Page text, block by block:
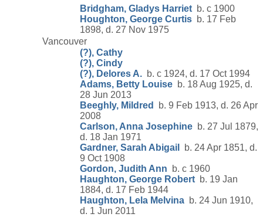
Bridgham, Gladys Harriet b. c 1900
Houghton, George Curtis b. 17 Feb
1898, d. 27 Nov 1975
Vancouver
(?), Cathy
(?), Cindy
(?), Delores A. b. c 1924, d. 17 Oct 1994
Adams, Betty Louise b. 18 Aug 1925, d.
28 Jun 2013
Beeghly, Mildred
b. 9 Feb 1913, d. 26 Apr
2008
Carlson, Anna Josephine b. 27 Jul 1879,
d. 18 Jan 1971
Gardner, Sarah Abigail
b. 24 Apr 1851, d.
9 Oct 1908
Gordon, Judith Ann b. c 1960
Haughton, George Robert b. 19 Jan
1884, d. 17 Feb 1944
Haughton, Lela Melvina b. 24 Jun 1910,
d. 1 Jun 2011